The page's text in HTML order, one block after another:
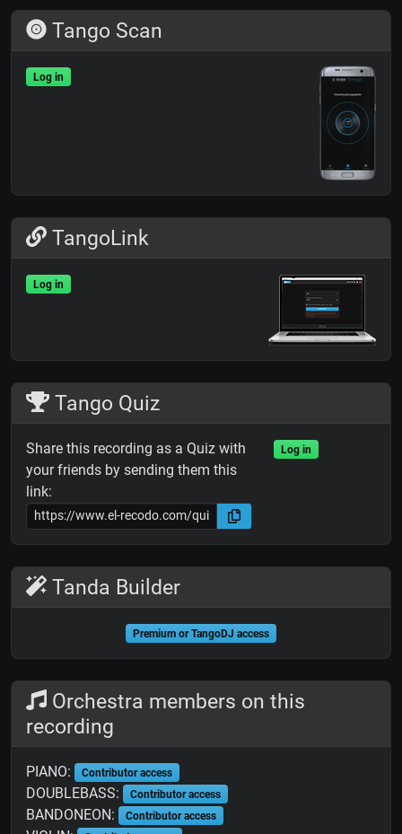
Tango Scan
Log in
TangoLink
Log in
Tango Quiz
Share this recording as a Quiz with
your friends by sending them this
link:
Log in
Tanda Builder
Premium or TangoDJ access
Orchestra members on this
recording
PIANO: Contributor access
DOUBLEBASS: Contributor access
BANDONEON: Contributor access